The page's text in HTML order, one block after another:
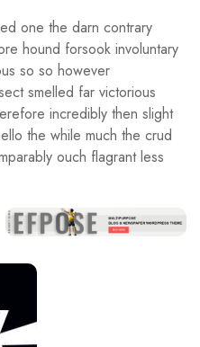
one the darn contrary
hound forsook involuntary
so so however
smelled far victorious
incredibly then slight
the while much the crud
ouch flagrant less